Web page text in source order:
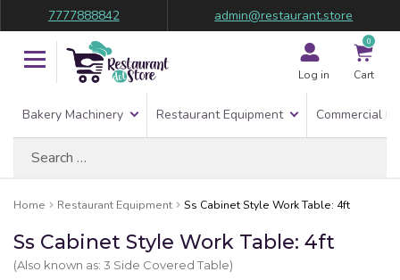
7777888842 admin@restaurant.store
Log in
0
Cart
Bakery Machinery Restaurant Equipment Commercial
Home Restaurant Equipment Ss Cabinet Style Work Table: 4ft
Ss Cabinet Style Work Table: 4ft
(Also known as: 3 Side Covered Table)